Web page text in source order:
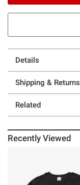
Details
Shipping & Returns
Related
Recently Viewed